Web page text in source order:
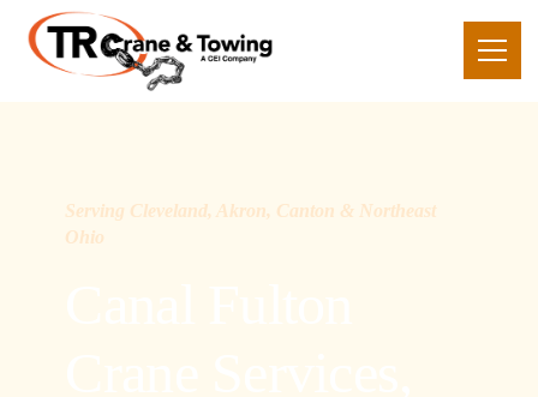
Serving Cleveland, Akron, Canton & Northeast
Ohio